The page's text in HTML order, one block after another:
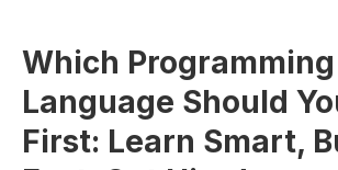
Which Programming
Language Should
First: Learn Smart,